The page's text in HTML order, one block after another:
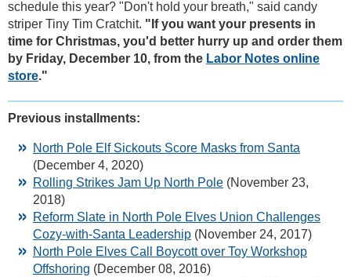
schedule this year? "Don't hold your breath," said candy
striper Tiny Tim Cratchit. "If you want your presents in
time for Christmas, you'd better hurry up and order them
by Friday, December 10, from the Labor Notes online
store."
Previous installments:
North Pole Elf Sickouts Score Masks from Santa
(December 4, 2020)
Rolling Strikes Jam Up North Pole (November 23,
2018)
Reform Slate in North Pole Elves Union Challenges
Cozy-with-Santa Leadership (November 24, 2017)
North Pole Elves Call Boycott over Toy Workshop
Offshoring (December 08, 2016)